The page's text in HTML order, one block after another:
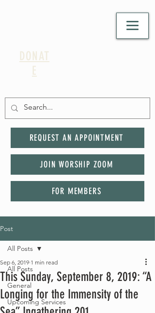
DONAT
E
REQUEST AN APPOINTMENT
JOIN WORSHIP ZOOM
FOR MEMBERS
Post
All Posts
General
Upcoming Services
All Posts
This Sunday, September 8, 2019: “A
Longing for the Immensity of the
Sep 6, 2019 1 min read